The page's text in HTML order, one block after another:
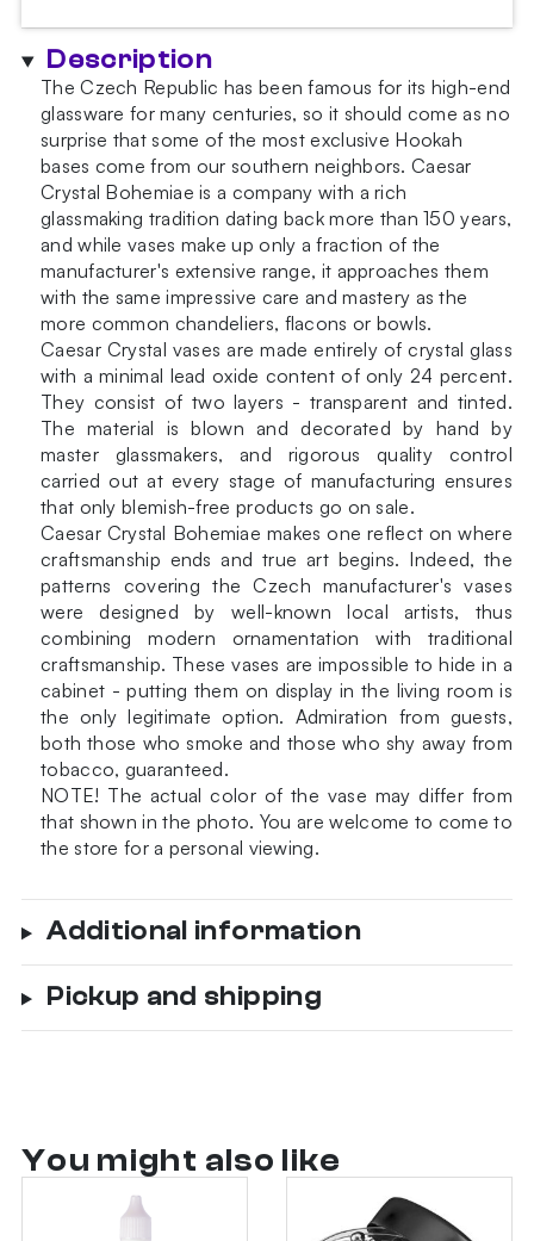
Description
The Czech Republic has been famous for its high-end
glassware for many centuries, so it should come as no
surprise that some of the most exclusive Hookah
bases come from our southern neighbors. Caesar
Crystal Bohemiae is a company with a rich
glassmaking tradition dating back more than 150 years,
and while vases make up only a fraction of the
manufacturer's extensive range, it approaches them
with the same impressive care and mastery as the
more common chandeliers, flacons or bowls.
Caesar Crystal vases are made entirely of crystal glass
with a minimal lead oxide content of only 24 percent.
They consist of two layers - transparent and tinted.
The material is blown and decorated by hand by
master glassmakers, and rigorous quality control
carried out at every stage of manufacturing ensures
that only blemish-free products go on sale.
Caesar Crystal Bohemiae makes one reflect on where
craftsmanship ends and true art begins. Indeed, the
patterns covering the Czech manufacturer's vases
were designed by well-known local artists, thus
combining modern ornamentation with traditional
craftsmanship. These vases are impossible to hide in a
cabinet - putting them on display in the living room is
the only legitimate option. Admiration from guests,
both those who smoke and those who shy away from
tobacco, guaranteed.
NOTE! The actual color of the vase may differ from
that shown in the photo. You are welcome to come to
the store for a personal viewing.
Additional information
Pickup and shipping
You might also like